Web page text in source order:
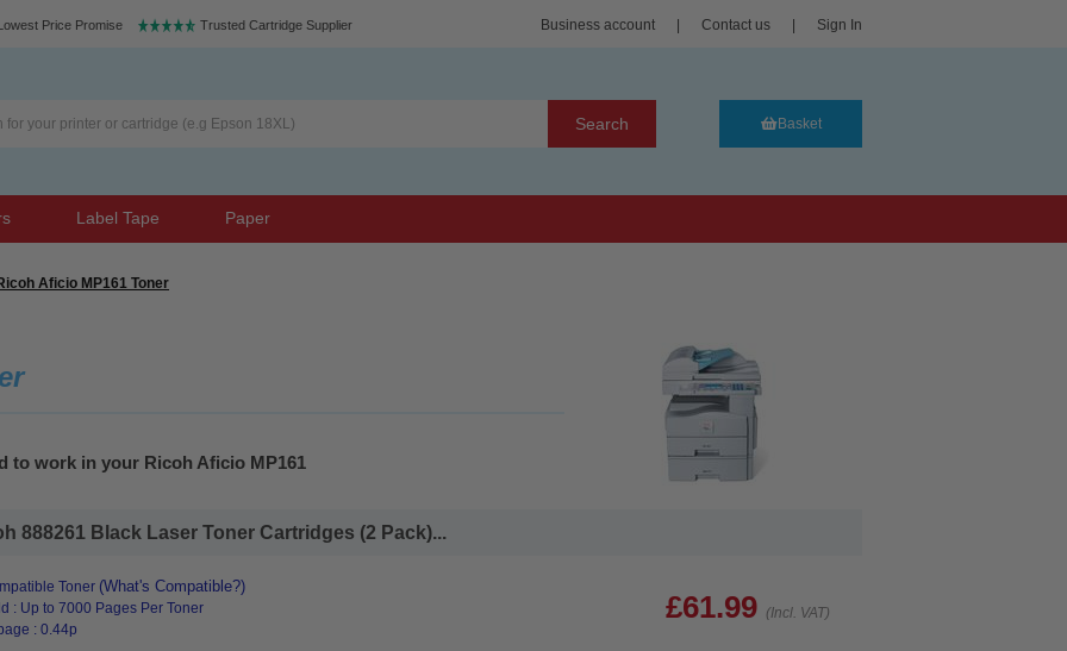
Price Promise Trusted Cartridge Supplier Business account Contact us Sign In
Search Basket
Label Tape Paper
Aficio MP161 Toner
to work in your Ricoh Aficio MP161
888261 Black Laser Toner Cartridges (2 Pack)...
Toner (What's Compatible?)
: Up to 7000 Pages Per Toner
: 0.44p
£61.99 (Incl. VAT)